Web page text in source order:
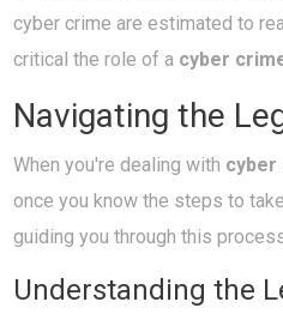
cyber crime are estimated to
critical the role of a cyber
Navigating the
When you're dealing with cyber
once you know the steps to
guiding you through this
Understanding the